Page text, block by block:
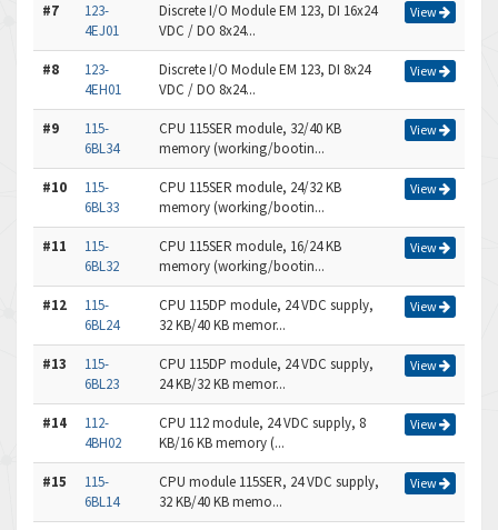
#7
123-
4EJ01
Discrete I/O Module EM 123, DI 16x24
VDC / DO 8x24...
View
#8
123-
4EH01
Discrete I/O Module EM 123, DI 8x24
VDC / DO 8x24...
View
#9
115-
6BL34
CPU 115SER module, 32/40 KB
memory (working/bootin...
View
#10
115-
6BL33
CPU 115SER module, 24/32 KB
memory (working/bootin...
View
#11
115-
6BL32
CPU 115SER module, 16/24 KB
memory (working/bootin...
View
#12
115-
6BL24
CPU 115DP module, 24 VDC supply,
32 KB/40 KB memor...
View
#13
115-
6BL23
CPU 115DP module, 24 VDC supply,
24 KB/32 KB memor...
View
#14
112-
4BH02
CPU 112 module, 24 VDC supply, 8
KB/16 KB memory (...
View
#15
115-
6BL14
CPU module 115SER, 24 VDC supply,
32 KB/40 KB memo...
View